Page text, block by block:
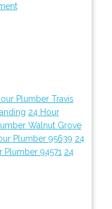
Plumber Travis
24 Hour
Walnut Grove
Plumber 95639 24
Plumber 94571 24